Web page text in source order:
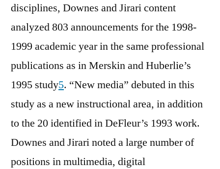
disciplines, Downes and Jirari content
analyzed 803 announcements for the 1998-
1999 academic year in the same professional
publications as in Merskin and Huberlie’s
1995 study5. “New media” debuted in this
study as a new instructional area, in addition
to the 20 identified in DeFleur’s 1993 work.
Downes and Jirari noted a large number of
positions in multimedia, digital